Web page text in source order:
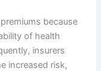
because
of health
insurers
increased risk,